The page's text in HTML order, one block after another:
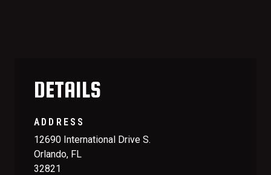
DETAILS
ADDRESS
12690 International Drive S.
Orlando, FL
32821